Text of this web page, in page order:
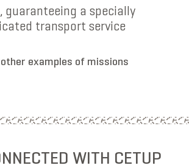
guaranteeing a specially
transport service
examples of missions
WITH CETUP